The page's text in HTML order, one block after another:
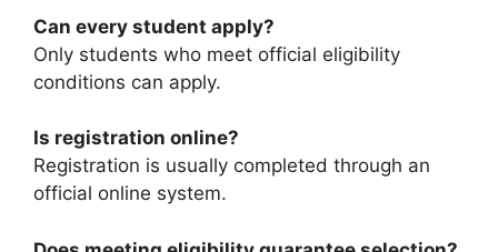
Can every student apply?
Only students who meet official eligibility
conditions can apply.
Is registration online?
Registration is usually completed through an
official online system.